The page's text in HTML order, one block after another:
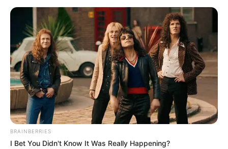
BRAINBERRIES
I Bet You Didn't Know It Was Really Happening?